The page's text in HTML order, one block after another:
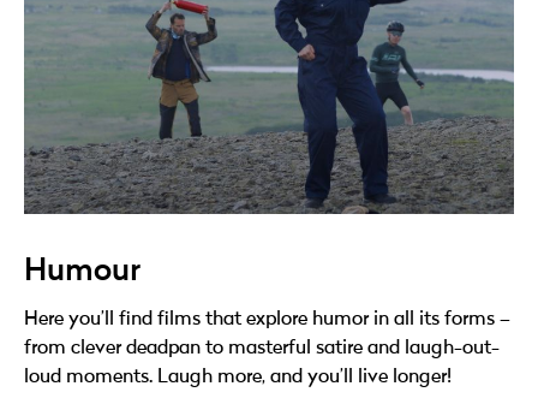
Humour
Here you’ll find films that explore humor in all its forms –
from clever deadpan to masterful satire and laugh-out-
loud moments. Laugh more, and you’ll live longer!